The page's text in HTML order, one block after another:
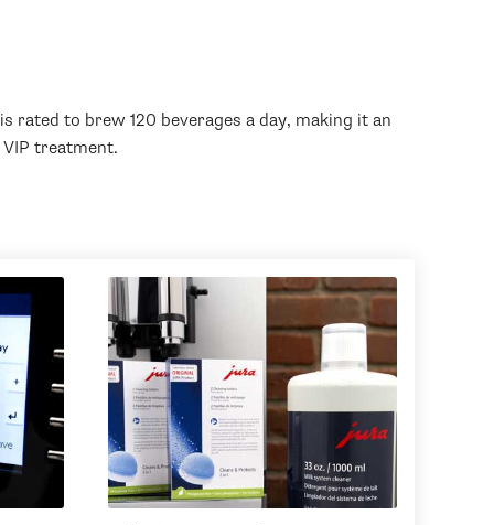
rated to brew 120 beverages a day, making it an
treatment.